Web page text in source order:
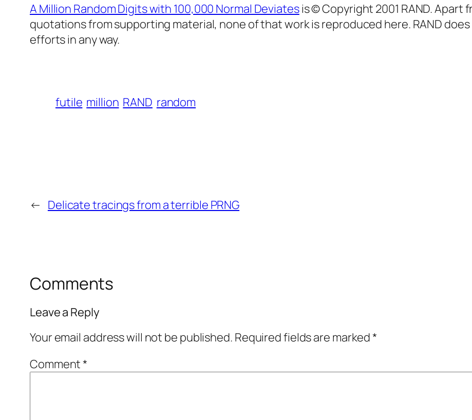
A Million Random Digits with 100,000 Normal Deviatesis © Copyright 2001 RAND. Apart
quotations from supporting material, none of that work is reproduced here. RAND
efforts in any way.
futile million RAND random
← Delicate tracings from a terrible PRNG
Comments
Leave a Reply
Your email address will not be published. Required fields are marked*
Comment*